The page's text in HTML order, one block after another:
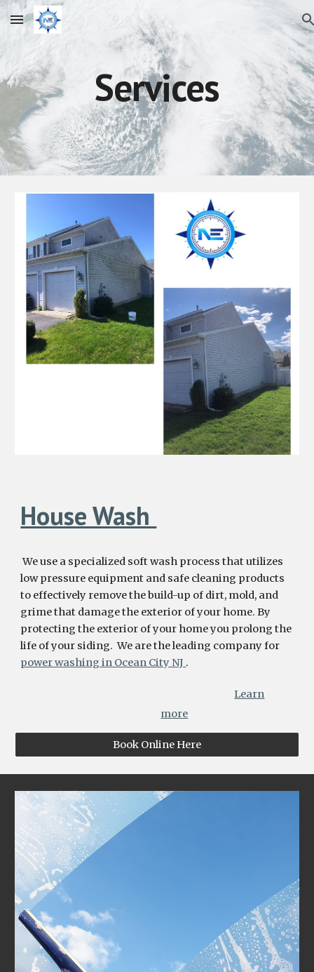
Skip to main content Skip to navigation
Services
House Wash
Weuse a specialized soft wash process that utilizes
low pressure equipment and safe cleaning products
to effectively remove the build-up of dirt, mold, and
grimethat damagethe exterior of your home. By
protecting the exterior of your home you prolong the
life of your siding. We are the leading company for
power washing in Ocean City NJ .
Learn
more
Book Online Here